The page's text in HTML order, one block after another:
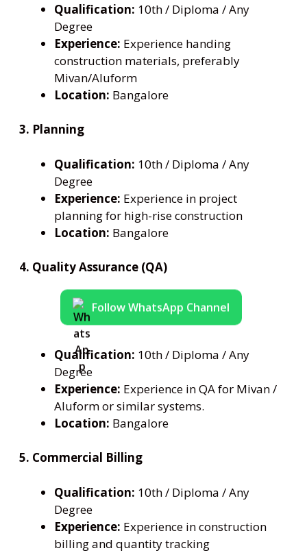
Qualification: 10th / Diploma / Any
Degree
Experience: Experience handing
construction materials, preferably
Mivan/Aluform
Location: Bangalore
3. Planning
Qualification: 10th / Diploma / Any
Degree
Experience: Experience in project
planning for high-rise construction
Location: Bangalore
4. Quality Assurance (QA)
Follow WhatsApp Channel
Qualification: 10th / Diploma / Any
Degree
Experience: Experience in QA for Mivan /
Aluform or similar systems.
Location: Bangalore
5. Commercial Billing
Qualification: 10th / Diploma / Any
Degree
Experience: Experience in construction
billing and quantity tracking